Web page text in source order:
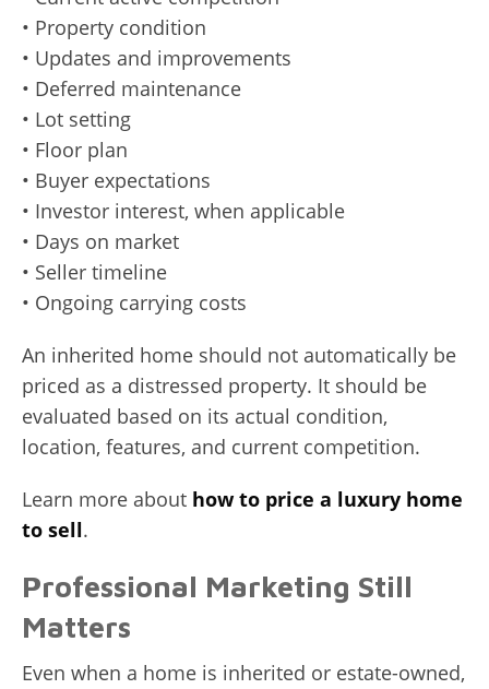
• Property condition
• Updates and improvements
• Deferred maintenance
• Lot setting
• Floor plan
• Buyer expectations
• Investor interest, when applicable
• Days on market
• Seller timeline
• Ongoing carrying costs
An inherited home should not automatically be
priced as a distressed property. It should be
evaluated based on its actual condition,
location, features, and current competition.
Learn more about how to price a luxury home
to sell.
Professional Marketing Still
Matters
Even when a home is inherited or estate-owned,